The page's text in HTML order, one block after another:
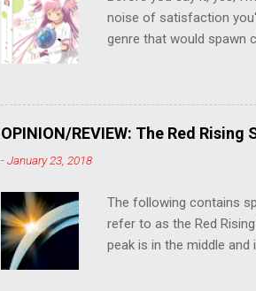
noise of satisfaction
genre that would spawn
movie are basically a
Evangelion did with
might level come with an
a trailer that judges the
OPINION/REVIEW: The Red
-January 23, 2018
The following contains
refer to as the Red
peak is in the middle
With his fellow